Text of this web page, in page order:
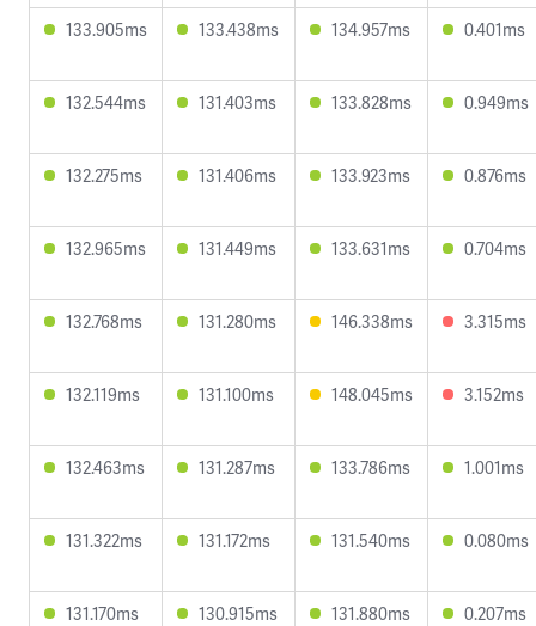
133.905ms 133.438ms 134.957ms 0.401ms
132.544ms 131.403ms 133.828ms 0.949ms
132.275ms 131.406ms 133.923ms 0.876ms
132.965ms 131.449ms 133.631ms 0.704ms
132.768ms 131.280ms 146.338ms 3.315ms
132.119ms 131.100ms 148.045ms 3.152ms
132.463ms 131.287ms 133.786ms 1.001ms
131.322ms 131.172ms 131.540ms 0.080ms
131.170ms 130.915ms 131.880ms 0.207ms